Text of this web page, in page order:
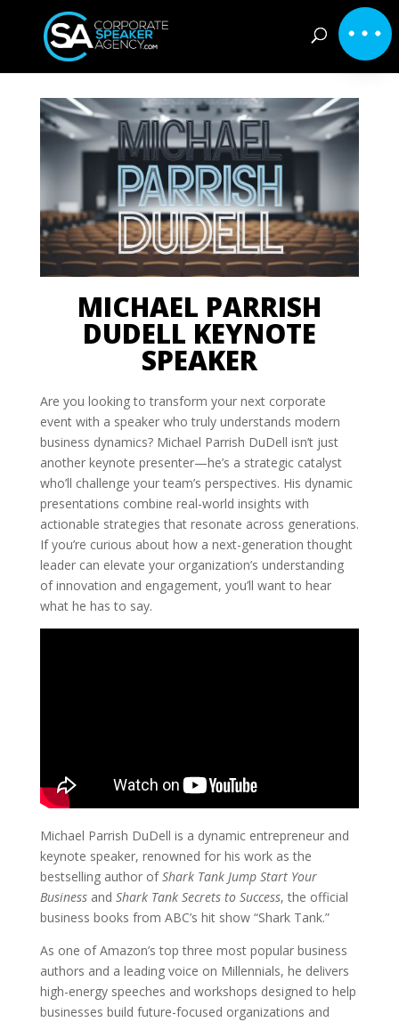
MICHAEL PARRISH
DUDELL KEYNOTE
SPEAKER
Are you looking to transform your next corporate
event with a speaker who truly understands modern
business dynamics? Michael Parrish DuDell isn’t just
another keynote presenter—he’s a strategic catalyst
who’ll challenge your team’s perspectives. His dynamic
presentations combine real-world insights with
actionable strategies that resonate across generations.
If you’re curious about how a next-generation thought
leader can elevate your organization’s understanding
of innovation and engagement, you’ll want to hear
what he has to say.
Michael Parrish DuDell is a dynamic entrepreneur and
keynote speaker, renowned for his work as the
bestselling author ofShark Tank Jump Start Your
Businessand Shark Tank Secrets to Success, the official
business books from ABC’s hit show “Shark Tank.”
As one of Amazon’s top three most popular business
authors and a leading voice on Millennials, he delivers
high-energy speeches and workshops designed to help
businesses build future-focused organizations and